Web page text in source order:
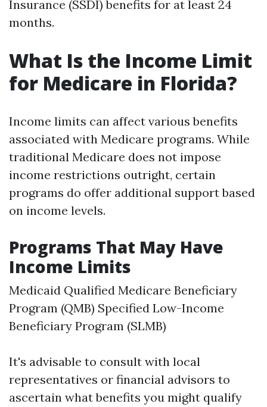
Insurance (SSDI) benefits for at least 24
months.
What Is the Income Limit
for Medicare in Florida?
Income limits can affect various benefits
associated with Medicare programs. While
traditional Medicare does not impose
income restrictions outright, certain
programs do offer additional support based
on income levels.
Programs That May Have
Income Limits
Medicaid Qualified Medicare Beneficiary
Program (QMB) Specified Low-Income
Beneficiary Program (SLMB)
It's advisable to consult with local
representatives or financial advisors to
ascertain what benefits you might qualify